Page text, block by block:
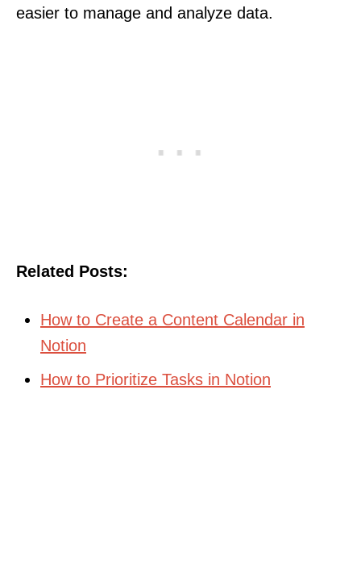
easier to manage and analyze data.
Related Posts:
How to Create a Content Calendar in
Notion
How to Prioritize Tasks in Notion